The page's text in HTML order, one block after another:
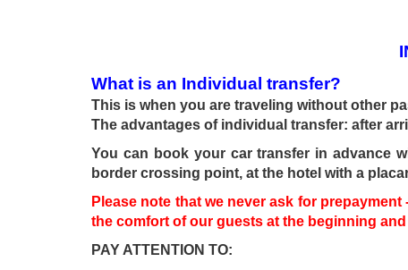
What is an Individual transfer?
This is when you are traveling without other
The advantages of individual transfer: after
You can book your car transfer in advance
border crossing point, at the hotel with a
Please note that we never ask for
the comfort of our guests at the beginning
PAY ATTENTION TO: